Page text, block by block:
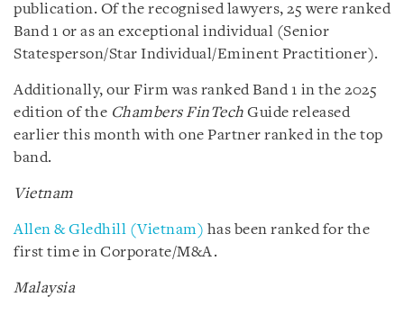
publication. Of the recognised lawyers, 25 were ranked
Band 1 or as an exceptional individual (Senior
Statesperson/Star Individual/Eminent Practitioner).
Additionally, our Firm was ranked Band 1 in the 2025
edition of the Chambers FinTech Guide released
earlier this month with one Partner ranked in the top
band.
Vietnam
Allen & Gledhill (Vietnam) has been ranked for the
first time in Corporate/M&A.
Malaysia